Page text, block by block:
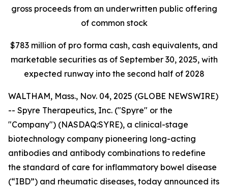
gross proceeds from an underwritten public offering
of common stock
$783 million of pro forma cash, cash equivalents, and
marketable securities as of September 30, 2025, with
expected runway into the second half of 2028
WALTHAM, Mass., Nov. 04, 2025 (GLOBE NEWSWIRE)
-- Spyre Therapeutics, Inc. ("Spyre" or the
"Company") (NASDAQ:SYRE), a clinical-stage
biotechnology company pioneering long-acting
antibodies and antibody combinations to redefine
the standard of care for inflammatory bowel disease
(“IBD”) and rheumatic diseases, today announced its